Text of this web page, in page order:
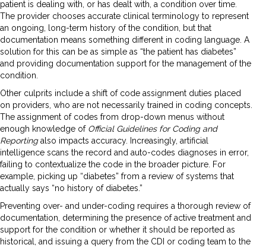
patient is dealing with, or has dealt with, a condition over time.
The provider chooses accurate clinical terminology to represent
an ongoing, long-term history of the condition, but that
documentation means something different in coding language. A
solution for this can be as simple as “the patient has diabetes”
and providing documentation support for the management of the
condition.
Other culprits include a shift of code assignment duties placed
on providers, who are not necessarily trained in coding concepts.
The assignment of codes from drop-down menus without
enough knowledge of Official Guidelines for Coding and
Reportingalso impacts accuracy. Increasingly, artificial
intelligence scans the record and auto-codes diagnoses in error,
failing to contextualize the code in the broader picture. For
example, picking up “diabetes” from a review of systems that
actually says “no history of diabetes.”
Preventing over- and under-coding requires a thorough review of
documentation, determining the presence of active treatment and
support for the condition or whether it should be reported as
historical, and issuing a query from the CDI or coding team to the